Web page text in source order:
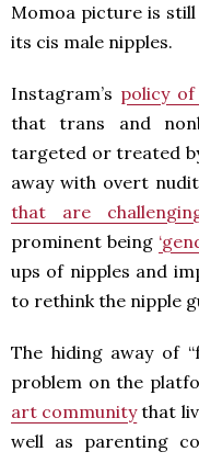
Momoa picture is
its cis male nipples.
Instagram’s policy
that trans and
targeted or treated
away with overt
that are
prominent being
ups of nipples and
to rethink the nipple
The hiding away of
problem on the
art communitythat
well as parenting